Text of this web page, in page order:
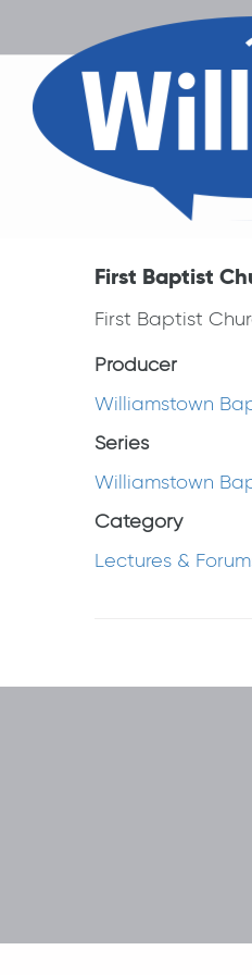
First Baptist
First Baptist
Producer
Williamstown
Series
Williamstown
Category
Lectures &